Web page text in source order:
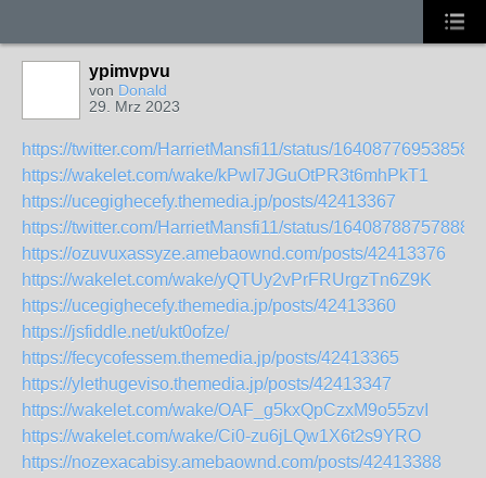
ypimvpvu
von Donald
29. Mrz 2023
https://twitter.com/HarrietMansfi11/status/
https://wakelet.com/wake/kPwI7JGuOtPR3t6mhPkT1
https://ucegighecefy.themedia.jp/posts/42413367
https://twitter.com/HarrietMansfi11/status/
https://ozuvuxassyze.amebaownd.com/posts/42413376
https://wakelet.com/wake/yQTUy2vPrFRUrgzTn6Z9K
https://ucegighecefy.themedia.jp/posts/42413360
https://jsfiddle.net/ukt0ofze/
https://fecycofessem.themedia.jp/posts/42413365
https://ylethugeviso.themedia.jp/posts/42413347
https://wakelet.com/wake/OAF_g5kxQpCzxM9o55zvI
https://wakelet.com/wake/Ci0-zu6jLQw1X6t2s9YRO
https://nozexacabisy.amebaownd.com/posts/42413388